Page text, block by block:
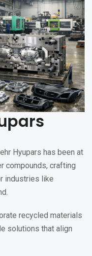
Hyupars has been at
compounds, crafting
industries like
recycled materials
solutions that align